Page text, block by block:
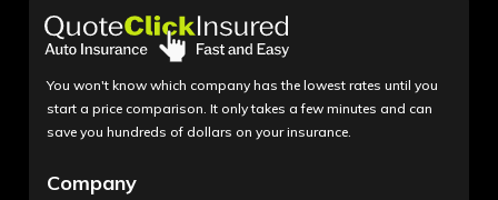
You won't know which company has the lowest rates until you
start a price comparison. It only takes a few minutes and can
save you hundreds of dollars on your insurance.
Company